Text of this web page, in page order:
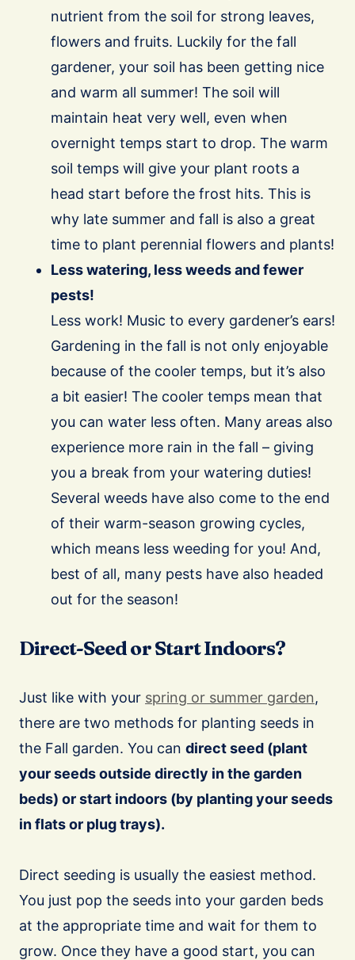
nutrient from the soil for strong leaves,
flowers and fruits. Luckily for the fall
gardener, your soil has been getting nice
and warm all summer! The soil will
maintain heat very well, even when
overnight temps start to drop. The warm
soil temps will give your plant roots a
head start before the frost hits. This is
why late summer and fall is also a great
time to plant perennial flowers and plants!
Less watering, less weeds and fewer
pests!
Less work! Music to every gardener’s ears!
Gardening in the fall is not only enjoyable
because of the cooler temps, but it’s also
a bit easier! The cooler temps mean that
you can water less often. Many areas also
experience more rain in the fall – giving
you a break from your watering duties!
Several weeds have also come to the end
of their warm-season growing cycles,
which means less weeding for you! And,
best of all, many pests have also headed
out for the season!
Direct-Seed or Start Indoors?
Just like with your spring or summer garden,
there are two methods for planting seeds in
the Fall garden. You can direct seed (plant
your seeds outside directly in the garden
beds) or start indoors (by planting your seeds
in flats or plug trays).
Direct seeding is usually the easiest method.
You just pop the seeds into your garden beds
at the appropriate time and wait for them to
grow. Once they have a good start, you can